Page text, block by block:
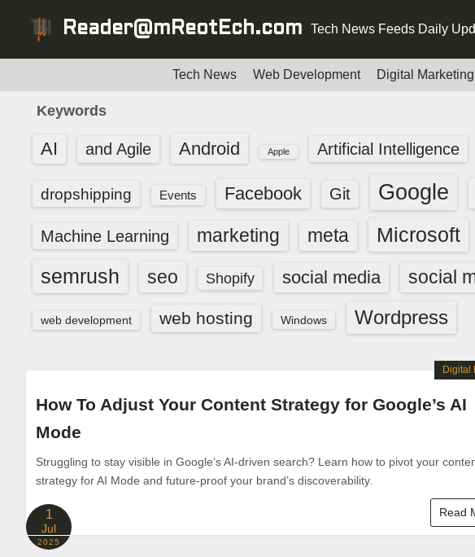
Reader@mReotEch.com Tech News Feeds Daily
Tech News Web Development Digital Marketing
Keywords
AI and Agile Android Apple Artificial Intelligence
dropshipping Events Facebook Git Google
Machine Learning marketing meta Microsoft
semrush seo Shopify social media social
web development web hosting Windows Wordpress
How To Adjust Your Content Strategy for Google’s AI
Mode
Struggling to stay visible in Google’s AI-driven search? Learn how to pivot your
strategy for AI Mode and future-proof your brand’s discoverability.
Read
Digital
1
Jul
2025